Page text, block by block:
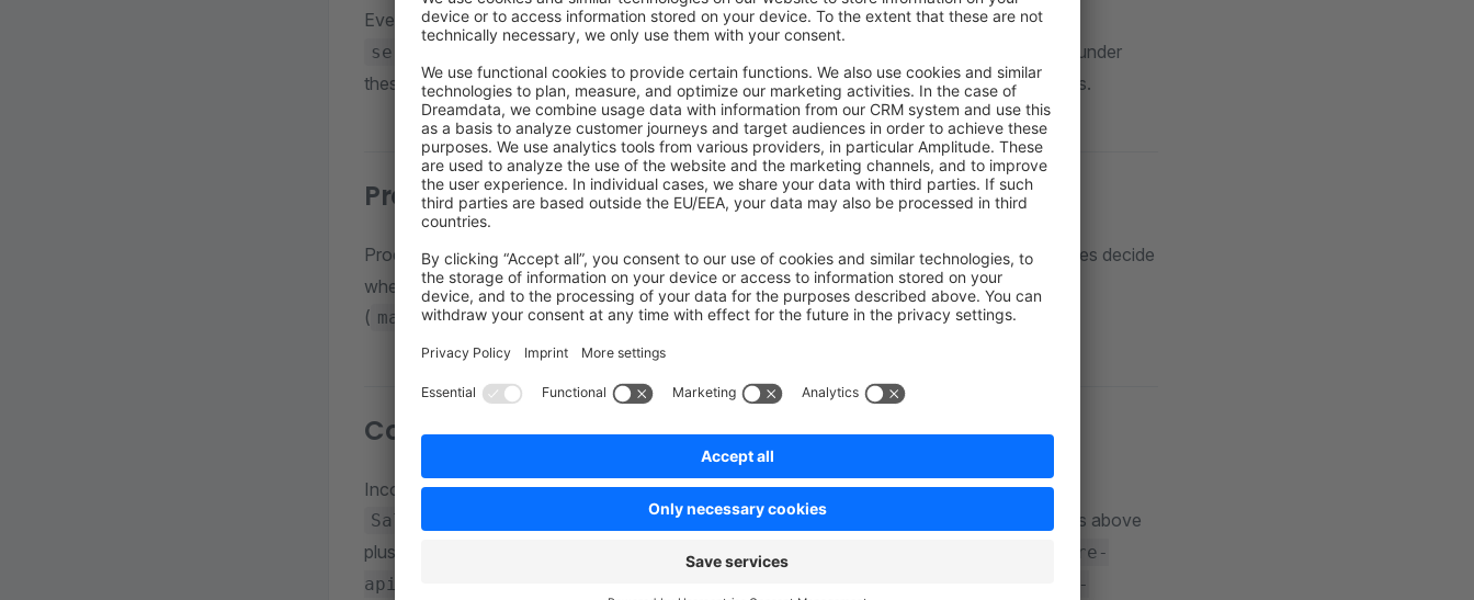
Every sales channel defines three category entry points: navigation , footer , and
service
. Storefront menus are built from the children of those entries. Category listings under
these roots merge explicit product assignments and, if configured, dynamic product streams.
Product availability per channel
Products must have a product_visibility row for each sales channel. Visibility values decide
whether a product is searchable and/or directly accessible. A canonical category
( main_category ) can be set per product and sales channel for SEO-friendly URLs.
Context creation and Store API
Incoming requests resolve a sales channel by access key or matched domain.
SalesChannelContextService builds a SalesChannelContext
with the defaults above
plus token, customer, rule-based pricing, and permissions. Store API routes such as
/store-
api/context
/store-